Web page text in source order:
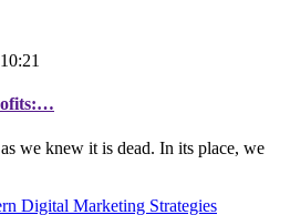
we knew it is dead. In its place, we